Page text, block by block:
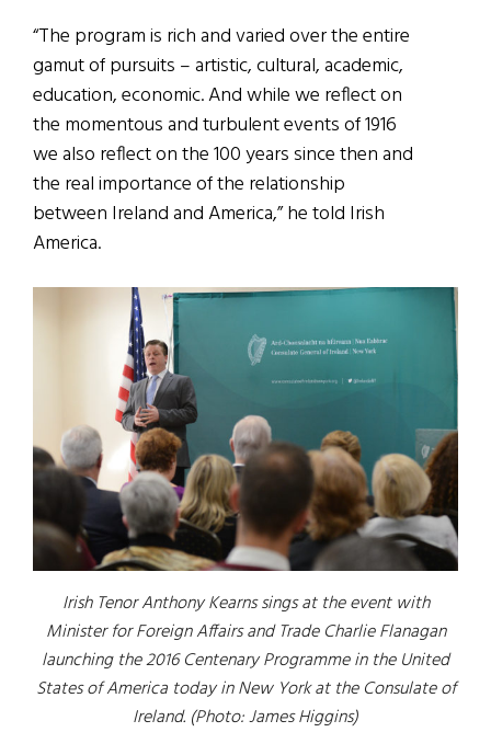
“The program is rich and varied over the entire
gamut of pursuits – artistic, cultural, academic,
education, economic. And while we reflect on
the momentous and turbulent events of 1916
we also reflect on the 100 years since then and
the real importance of the relationship
between Ireland and America,” he told Irish
America.
Irish Tenor Anthony Kearns sings at the event with
Minister for Foreign Affairs and Trade Charlie Flanagan
launching the 2016 Centenary Programme in the United
States of America today in New York at the Consulate of
Ireland. (Photo: James Higgins)